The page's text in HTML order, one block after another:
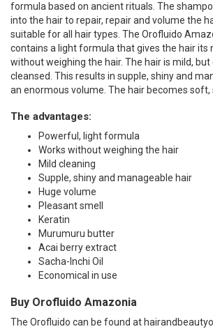
formula based on ancient rituals. The
into the hair to repair, repair and volume the
suitable for all hair types. The Orofluido
contains a light formula that gives the hair its
without weighing the hair. The hair is mild,
cleansed. This results in supple, shiny and
an enormous volume. The hair becomes soft,
The advantages:
Powerful, light formula
Works without weighing the hair
Mild cleaning
Supple, shiny and manageable hair
Huge volume
Pleasant smell
Keratin
Murumuru butter
Acai berry extract
Sacha-Inchi Oil
Economical in use
Buy Orofluido Amazonia
The Orofluido can be found at